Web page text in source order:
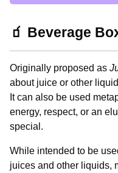
🧃 Beverage
Originally proposed as
about juice or other
It can also be used
energy, respect, or an
special.
While intended to be
juices and other liquids,